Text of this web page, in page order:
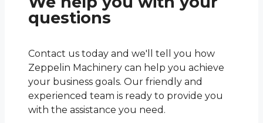
questions
Contact us today and we'll tell you how
Zeppelin Machinery can help you achieve
your business goals. Our friendly and
experienced team is ready to provide you
with the assistance you need.